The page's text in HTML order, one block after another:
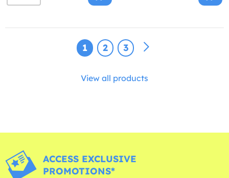
1 2 3
View all products
ACCESS EXCLUSIVE
PROMOTIONS*